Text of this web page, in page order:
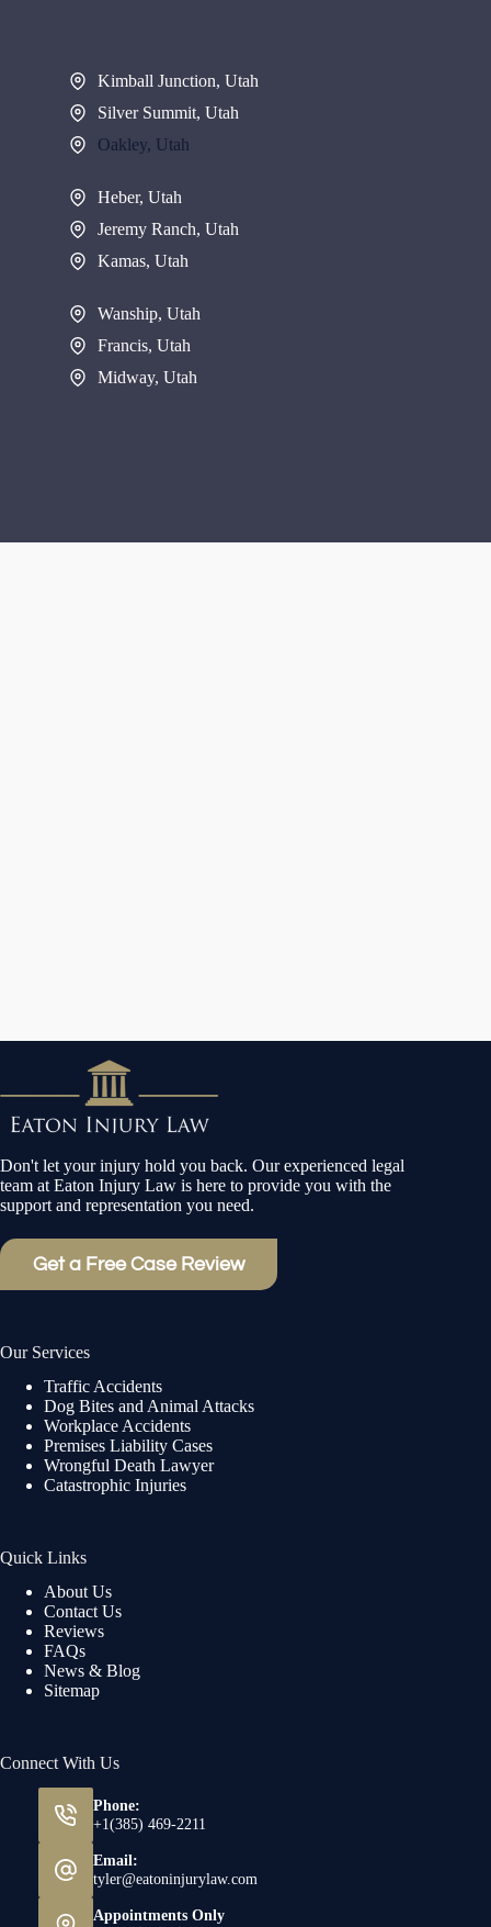
Kimball Junction, Utah
Silver Summit, Utah
Oakley, Utah
Heber, Utah
Jeremy Ranch, Utah
Kamas, Utah
Wanship, Utah
Francis, Utah
Midway, Utah
Don't let your injury hold you back. Our experienced legal
team at Eaton Injury Law is here to provide you with the
support and representation you need.
Get a Free Case Review
Our Services
Traffic Accidents
Dog Bites and Animal Attacks
Workplace Accidents
Premises Liability Cases
Wrongful Death Lawyer
Catastrophic Injuries
Quick Links
About Us
Contact Us
Reviews
FAQs
News & Blog
Sitemap
Connect With Us
Phone:
+1(385) 469-2211
Email:
tyler@eatoninjurylaw.com
Appointments Only